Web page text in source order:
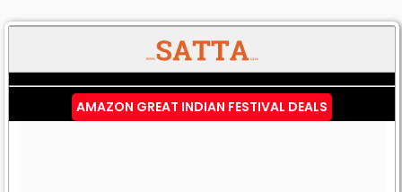
AMAZON GREAT INDIAN FESTIVAL DEALS